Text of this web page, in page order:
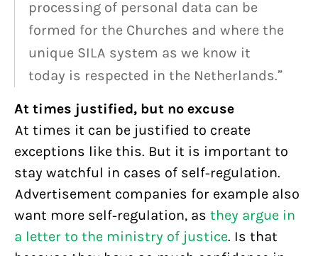
processing of personal data can be
formed for the Churches and where the
unique SILA system as we know it
today is respected in the Netherlands.”
At times justified, but no excuse
At times it can be justified to create
exceptions like this. But it is important to
stay watchful in cases of self-regulation.
Advertisement companies for example also
want more self-regulation, as they argue in
a letter to the ministry of justice. Is that